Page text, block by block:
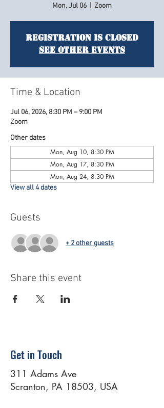
Mon, Jul 06 Zoom
Registration is closed
See other events
Time & Location
Jul 06, 2026, 8:30 PM – 9:00 PM
Zoom
Other dates
Mon, Aug 10, 8:30 PM
Mon, Aug 17, 8:30 PM
Mon, Aug 24, 8:30 PM
View all 4 dates
Guests
+ 2 other guests
Share this event
Get in Touch
311 Adams Ave
Scranton, PA 18503, USA